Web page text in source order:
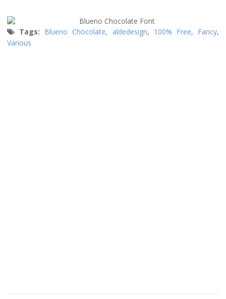
Tags: Blueno Chocolate, aldedesign, 100% Free, Fancy,
Various